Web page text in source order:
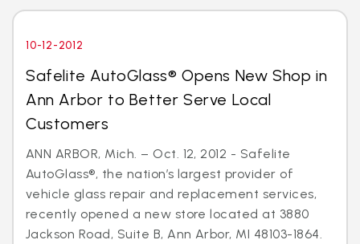
10-12-2012
Safelite AutoGlass® Opens New Shop in
Ann Arbor to Better Serve Local
Customers
ANN ARBOR, Mich. – Oct. 12, 2012 - Safelite
AutoGlass®, the nation’s largest provider of
vehicle glass repair and replacement services,
recently opened a new store located at 3880
Jackson Road, Suite B, Ann Arbor, MI 48103-1864.